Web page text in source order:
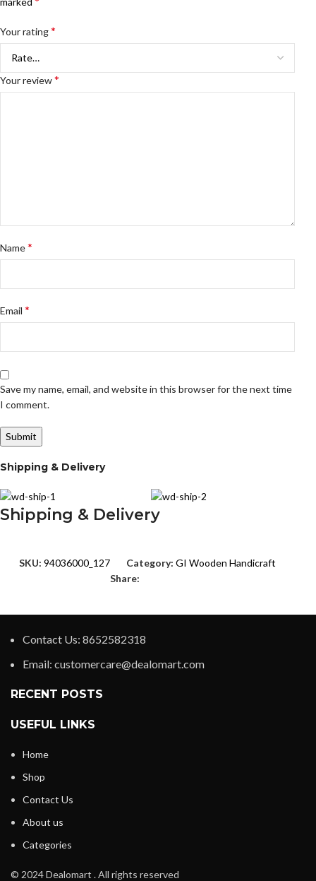
Your rating*
Your review*
Name*
Email*
Save my name, email, and website in this browser for the next time
I comment.
Shipping & Delivery
Shipping & Delivery
SKU:94036000_127 Category: GI Wooden Handicraft
Share:
Contact Us: 8652582318
Email: customercare@dealomart.com
RECENT POSTS
USEFUL LINKS
Home
Shop
Contact Us
About us
Categories
© 2024 Dealomart . All rights reserved